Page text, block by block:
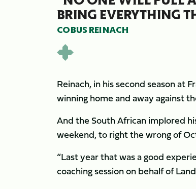
BRING EVERYTHING
COBUS REINACH
Reinach, in his second season at
winning home and away against
And the South African implored
weekend, to right the wrong of
“Last year that was a good
coaching session on behalf of